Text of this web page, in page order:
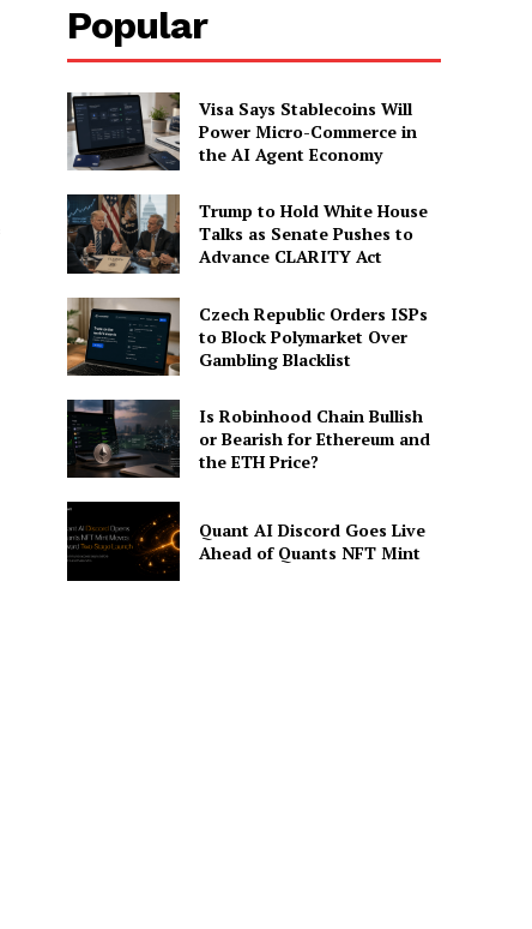
Popular
Visa Says Stablecoins Will
Power Micro-Commerce in
the AI Agent Economy
Trump to Hold White House
Talks as Senate Pushes to
Advance CLARITY Act
Czech Republic Orders ISPs
to Block Polymarket Over
Gambling Blacklist
Is Robinhood Chain Bullish
or Bearish for Ethereum and
the ETH Price?
Quant AI Discord Goes Live
Ahead of Quants NFT Mint